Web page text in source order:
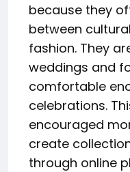
because they
between
fashion. They
weddings and
comfortable
celebrations.
encouraged
create
through online